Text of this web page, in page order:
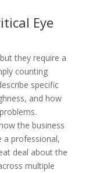
Eye
they require a
counting
specific
and how
the business
a professional,
deal about the
multiple